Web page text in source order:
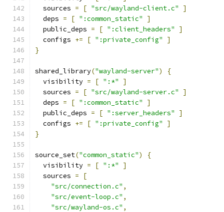
  sources
= [ "src/wayland-client.c"
]
  deps
= [ ":common_static"
]
  public_deps
= [ ":client_headers"
]
  configs
+= [ ":private_config"
]
}
shared_library("wayland-server")
{
  visibility
= [ ":*"
]
  sources
= [ "src/wayland-server.c"
]
  deps
= [ ":common_static"
]
  public_deps
= [ ":server_headers"
]
  configs
+= [ ":private_config"
]
}
source_set("common_static")
{
  visibility
= [ ":*"
]
  sources
=
[
"src/connection.c" ,
"src/event-loop.c" ,
"src/wayland-os.c" ,